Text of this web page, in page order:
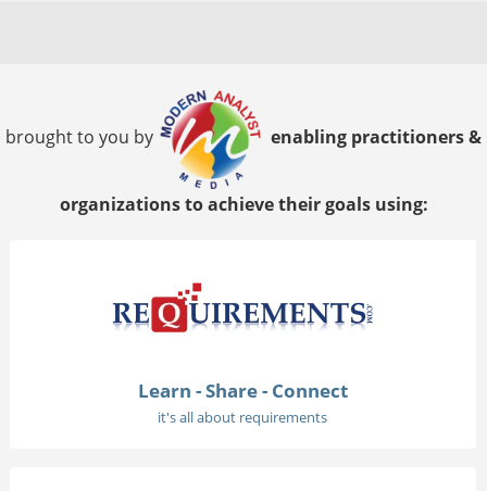
brought to you by enabling practitioners &
organizations to achieve their goals using:
Learn - Share - Connect
it's all about requirements